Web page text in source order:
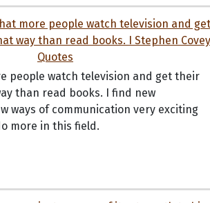
people watch television and get their
than read books. I find new
ways of communication very exciting
more in this field.